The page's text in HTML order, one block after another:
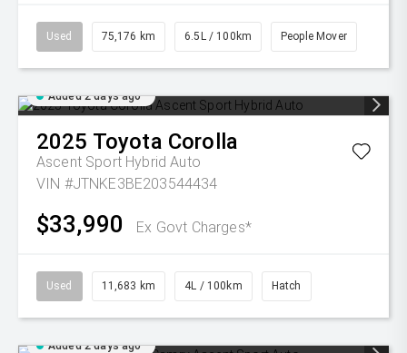
Used 75,176 km 6.5L / 100km People Mover
Added 2 days ago
2025 Toyota Corolla
Ascent Sport Hybrid Auto
VIN #JTNKE3BE203544434
$33,990 Ex Govt Charges*
Used 11,683 km 4L / 100km Hatch
Added 2 days ago